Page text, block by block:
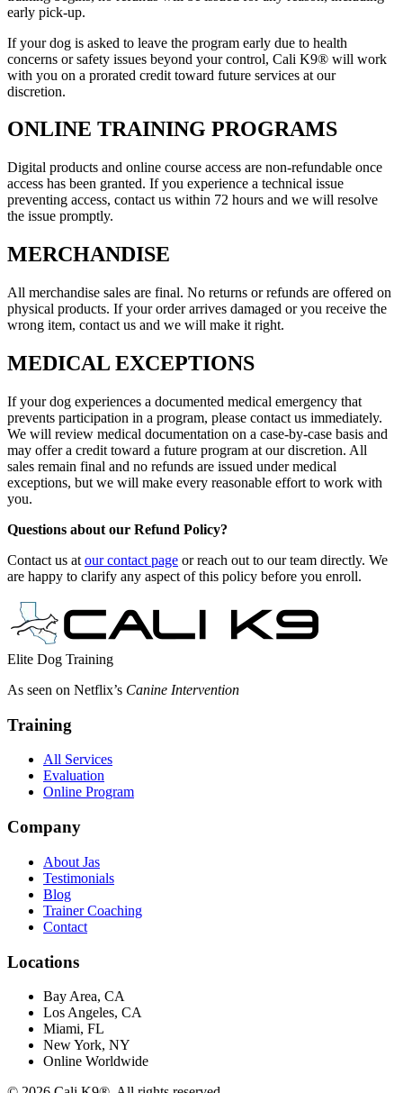
early pick-up.
If your dog is asked to leave the program early due to health
concerns or safety issues beyond your control, Cali K9® will work
with you on a prorated credit toward future services at our
discretion.
ONLINE TRAINING PROGRAMS
Digital products and online course access are non-refundable once
access has been granted. If you experience a technical issue
preventing access, contact us within 72 hours and we will resolve
the issue promptly.
MERCHANDISE
All merchandise sales are final. No returns or refunds are offered on
physical products. If your order arrives damaged or you receive the
wrong item, contact us and we will make it right.
MEDICAL EXCEPTIONS
If your dog experiences a documented medical emergency that
prevents participation in a program, please contact us immediately.
We will review medical documentation on a case-by-case basis and
may offer a credit toward a future program at our discretion. All
sales remain final and no refunds are issued under medical
exceptions, but we will make every reasonable effort to work with
you.
Questions about our Refund Policy?
Contact us at our contact page or reach out to our team directly. We
are happy to clarify any aspect of this policy before you enroll.
Elite Dog Training
As seen on Netflix’s Canine Intervention
Training
All Services
Evaluation
Online Program
Company
About Jas
Testimonials
Blog
Trainer Coaching
Contact
Locations
Bay Area, CA
Los Angeles, CA
Miami, FL
New York, NY
Online Worldwide